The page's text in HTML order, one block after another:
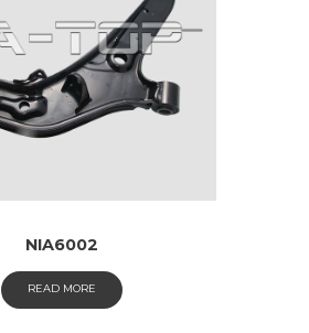
NIA6002
READ MORE